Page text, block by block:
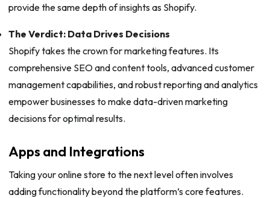
provide the same depth of insights as Shopify.
The Verdict: Data Drives Decisions
Shopify takes the crown for marketing features. Its
comprehensive SEO and content tools, advanced customer
management capabilities, and robust reporting and analytics
empower businesses to make data-driven marketing
decisions for optimal results.
Apps and Integrations
Taking your online store to the next level often involves
adding functionality beyond the platform’s core features.